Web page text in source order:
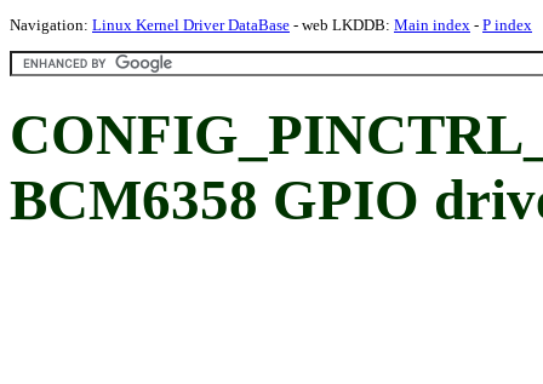
Navigation: Linux Kernel Driver DataBase - web LKDDB: Main index - P index
BCM6358 GPIO